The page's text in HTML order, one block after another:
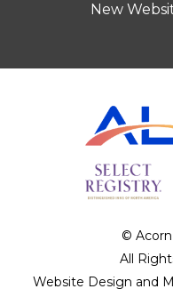
New
©
All
Website Design and